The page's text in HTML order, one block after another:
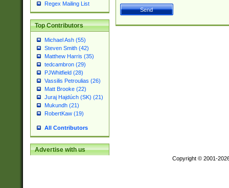
Regex Mailing List
Top Contributors
Michael Ash (55)
Steven Smith (42)
Matthew Harris (35)
tedcambron (29)
PJWhitfield (28)
Vassilis Petroulias (26)
Matt Brooke (22)
Juraj Hajdúch (SK) (21)
Mukundh (21)
RobertKaw (19)
All Contributors
Advertise with us
Copyright © 2001-